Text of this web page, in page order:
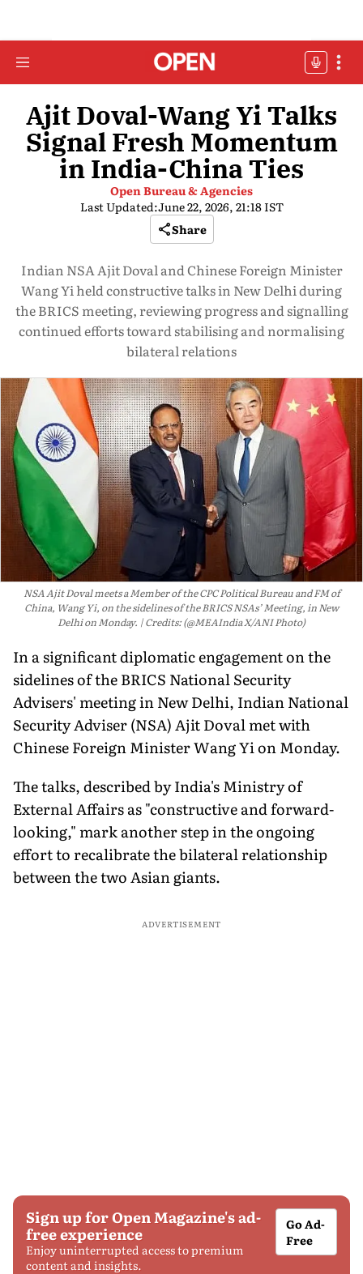
Ajit Doval-Wang Yi Talks
Signal Fresh Momentum
in India-China Ties
Open Bureau & Agencies
Last Updated:June 22, 2026, 21:18 IST
Share
Indian NSA Ajit Doval and Chinese Foreign Minister
Wang Yi held constructive talks in New Delhi during
the BRICS meeting, reviewing progress and signalling
continued efforts toward stabilising and normalising
bilateral relations
NSA Ajit Doval meets a Member of the CPC Political Bureau and FM of
China, Wang Yi, on the sidelines of the BRICS NSAs’ Meeting, in New
Delhi on Monday.
Credits: (@MEAIndia X/ANI Photo)
In a significant diplomatic engagement on the
sidelines of the BRICS National Security
Advisers' meeting in New Delhi, Indian National
Security Adviser (NSA) Ajit Doval met with
Chinese Foreign Minister Wang Yi on Monday.
The talks, described by India's Ministry of
External Affairs as "constructive and forward-
looking," mark another step in the ongoing
effort to recalibrate the bilateral relationship
between the two Asian giants.
ADVERTISEMENT
Sign up for Open Magazine's ad-
free experience
Enjoy uninterrupted access to premium
content and insights.
Go Ad-
Free